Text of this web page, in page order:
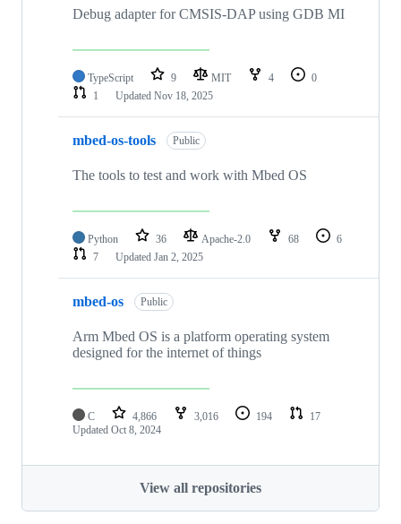
Debug adapter for CMSIS-DAP using GDB MI
TypeScript 9 MIT 4
0
1
Updated Nov 18, 2025
mbed-os-tools Public
The tools to test and work with Mbed OS
Python 36 Apache-2.0 68
6
7
Updated Jan 2, 2025
mbed-os Public
Arm Mbed OS is a platform operating system
designed for the internet of things
C 4,866 3,016 194
17
Updated Oct 8, 2024
View all repositories